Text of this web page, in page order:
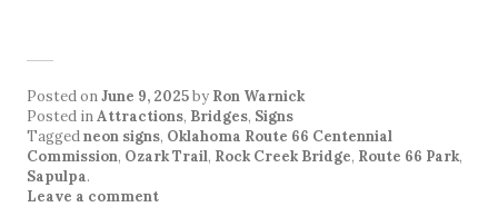
Posted onJune 9, 2025by Ron Warnick
Posted inAttractions, Bridges, Signs
Taggedneon signs, Oklahoma Route 66 Centennial
Commission, Ozark Trail, Rock Creek Bridge, Route 66 Park,
Sapulpa.
Leave a comment